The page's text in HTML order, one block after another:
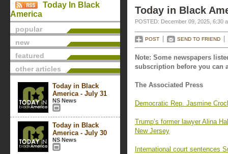
Today In Black
America
popular
new
featured
other articles
Today in Black
America - July 31
NS News
Today in Black
America - July 30
NS News
Today in Black
POSTED: December 09, 2025, 6:30
POST SEND TO FRIEND
Note: Some newspapers
subscription before you can
The Associated Press
Democratic Rep. Jasmine
Trump’s former lawyer Alina
New Jersey
International court sentences